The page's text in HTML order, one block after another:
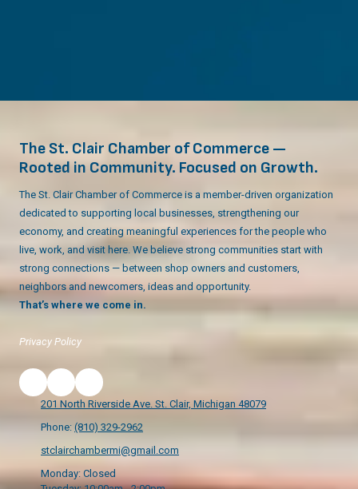
The St. Clair Chamber of Commerce —
Rooted in Community. Focused on Growth.
The St. Clair Chamber of Commerce is a member-driven organization
dedicated to supporting local businesses, strengthening our
economy, and creating meaningful experiences for the people who
live, work, and visit here. We believe strong communities start with
strong connections — between shop owners and customers,
neighbors and newcomers, ideas and opportunity.
That’s where we come in.
Privacy Policy
201 North Riverside Ave. St. Clair, Michigan 48079
Phone: (810) 329-2962
stclairchambermi@gmail.com
Monday: Closed